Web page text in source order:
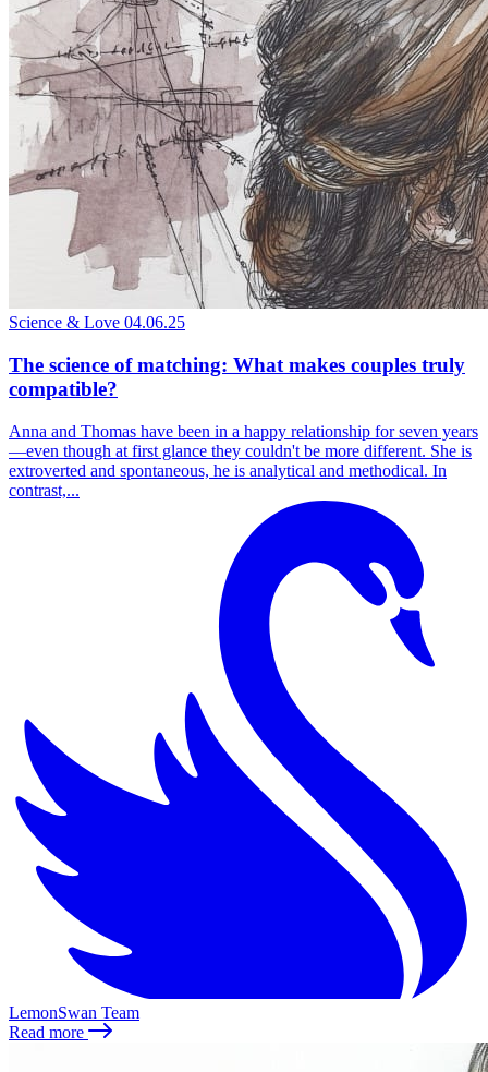
Science & Love 04.06.25
The science of matching: What makes couples truly
compatible?
Anna and Thomas have been in a happy relationship for seven years
—even though at first glance they couldn't be more different. She is
extroverted and spontaneous, he is analytical and methodical. In
contrast,...
LemonSwan Team
Read more